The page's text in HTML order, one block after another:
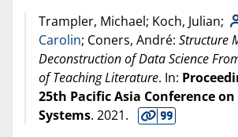
Trampler, Michael; Koch, Julian;
Carolin; Coners, André: Structure
Deconstruction of Data Science
of Teaching Literature. In:
25th Pacific Asia Conference
Systems. 2021.